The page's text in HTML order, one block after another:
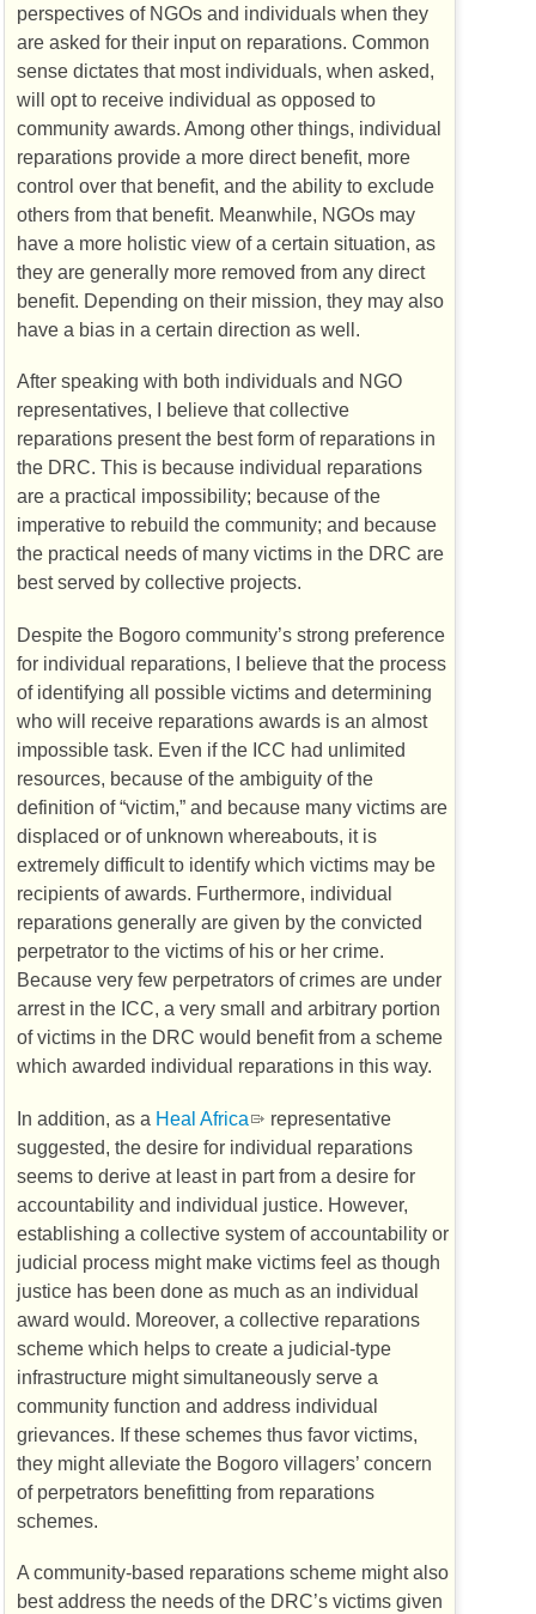
perspectives of NGOs and individuals when they
are asked for their input on reparations. Common
sense dictates that most individuals, when asked,
will opt to receive individual as opposed to
community awards. Among other things, individual
reparations provide a more direct benefit, more
control over that benefit, and the ability to exclude
others from that benefit. Meanwhile, NGOs may
have a more holistic view of a certain situation, as
they are generally more removed from any direct
benefit. Depending on their mission, they may also
have a bias in a certain direction as well.
After speaking with both individuals and NGO
representatives, I believe that collective
reparations present the best form of reparations in
the DRC. This is because individual reparations
are a practical impossibility; because of the
imperative to rebuild the community; and because
the practical needs of many victims in the DRC are
best served by collective projects.
Despite the Bogoro community’s strong preference
for individual reparations, I believe that the process
of identifying all possible victims and determining
who will receive reparations awards is an almost
impossible task. Even if the ICC had unlimited
resources, because of the ambiguity of the
definition of “victim,” and because many victims are
displaced or of unknown whereabouts, it is
extremely difficult to identify which victims may be
recipients of awards. Furthermore, individual
reparations generally are given by the convicted
perpetrator to the victims of his or her crime.
Because very few perpetrators of crimes are under
arrest in the ICC, a very small and arbitrary portion
of victims in the DRC would benefit from a scheme
which awarded individual reparations in this way.
In addition, as a Heal Africa
representative
suggested, the desire for individual reparations
seems to derive at least in part from a desire for
accountability and individual justice. However,
establishing a collective system of accountability or
judicial process might make victims feel as though
justice has been done as much as an individual
award would. Moreover, a collective reparations
scheme which helps to create a judicial-type
infrastructure might simultaneously serve a
community function and address individual
grievances. If these schemes thus favor victims,
they might alleviate the Bogoro villagers’ concern
of perpetrators benefitting from reparations
schemes.
A community-based reparations scheme might also
best address the needs of the DRC’s victims given